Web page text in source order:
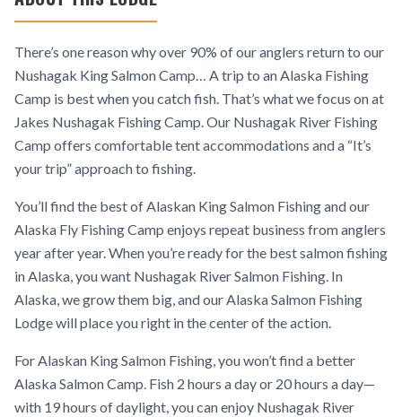
There’s one reason why over 90% of our anglers return to our
Nushagak King Salmon Camp… A trip to an Alaska Fishing
Camp is best when you catch fish. That’s what we focus on at
Jakes Nushagak Fishing Camp. Our Nushagak River Fishing
Camp offers comfortable tent accommodations and a “It’s
your trip” approach to fishing.
You’ll find the best of Alaskan King Salmon Fishing and our
Alaska Fly Fishing Camp enjoys repeat business from anglers
year after year. When you’re ready for the best salmon fishing
in Alaska, you want Nushagak River Salmon Fishing. In
Alaska, we grow them big, and our Alaska Salmon Fishing
Lodge will place you right in the center of the action.
For Alaskan King Salmon Fishing, you won’t find a better
Alaska Salmon Camp. Fish 2 hours a day or 20 hours a day—
with 19 hours of daylight, you can enjoy Nushagak River